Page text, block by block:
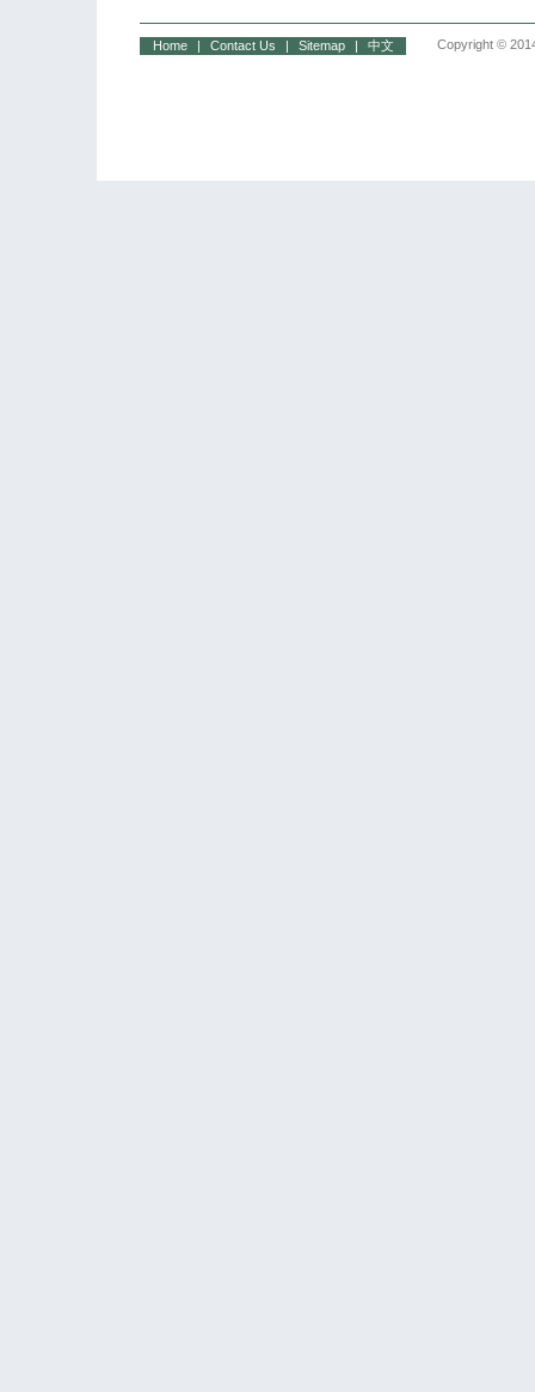
Home | Contact Us | Sitemap | 中文 Copyright ©